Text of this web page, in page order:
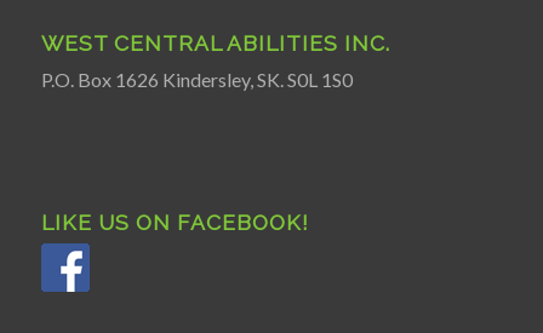
WEST CENTRAL ABILITIES INC.
P.O. Box 1626 Kindersley, SK. S0L 1S0
LIKE US ON FACEBOOK!